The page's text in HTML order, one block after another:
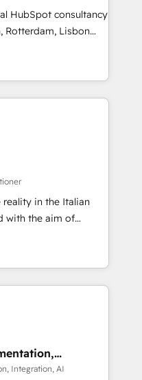
をContent Hubで一体
移行支援：Salesforce・
カスタム設計、履歴
対応：ChatGPT・
/
の導入実績 ✓
らお気軽にお問い合わ
HubSpot consultancy
Rotterdam, Lisbon
for clients through
processes
e-commerce
We work with some
to generate
🤖 We have
across industries
projects where
success.
reality in the Italian
with the aim of
of integrating
ranging from CRM
and offline sales
processes and meet
Integration, AI